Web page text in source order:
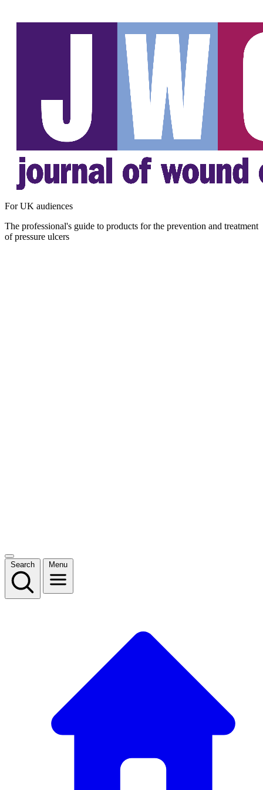
For UK audiences
The professional's guide to products for the prevention and treatment
of pressure ulcers
Search Menu